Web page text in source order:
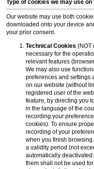
Type of cookies we may use
Our website may use both
downloaded onto your device
your prior consent.
Technical Cookies (NOT
necessary for the
relevant features
We may also use
preferences and settings
on our website (without
registered user of the
feature, by directing you
in the language of the
recording your
cookies). To ensure
recording of your
when you finish
a validity period (not
automatically
them shall not be used